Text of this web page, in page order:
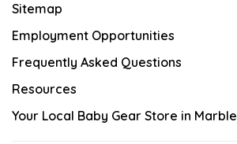
Sitemap
Employment Opportunities
Frequently Asked Questions
Resources
Your Local Baby Gear Store in